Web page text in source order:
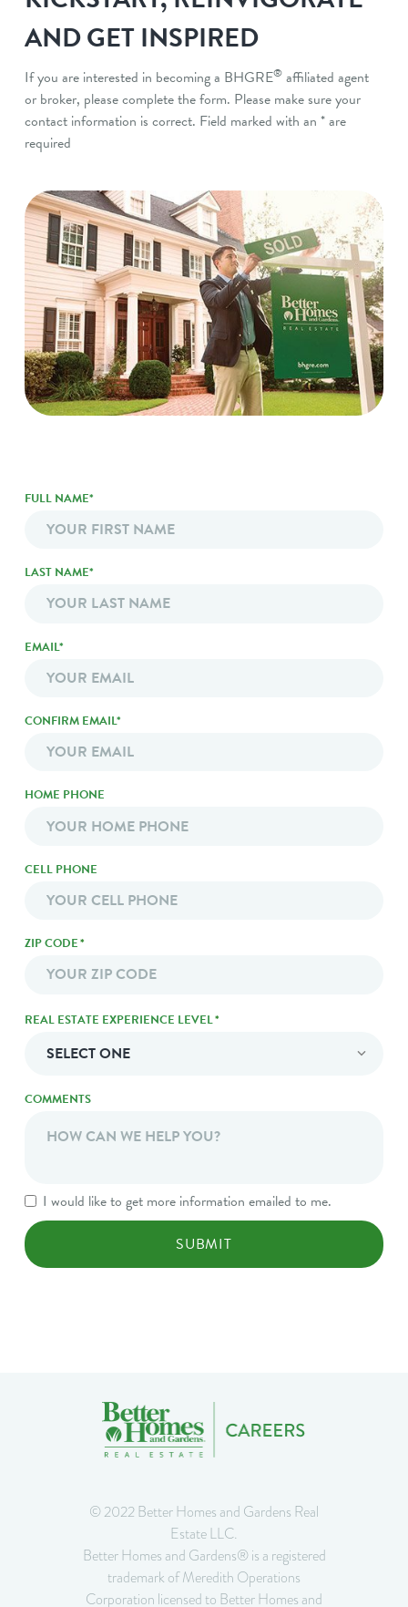
AND GET INSPIRED
If you are interested in becoming a BHGRE®affiliated agent
or broker, please complete the form. Please make sure your
contact information is correct. Field marked with an * are
required
FULL NAME*
LAST NAME*
EMAIL*
CONFIRM EMAIL*
HOME PHONE
CELL PHONE
ZIP CODE*
REAL ESTATE EXPERIENCE LEVEL*
COMMENTS
ConsentI would like to get more information emailed to me.
© 2022 Better Homes and Gardens Real
Estate LLC.
Better Homes and Gardens® is a registered
trademark of Meredith Operations
Corporation licensed to Better Homes and